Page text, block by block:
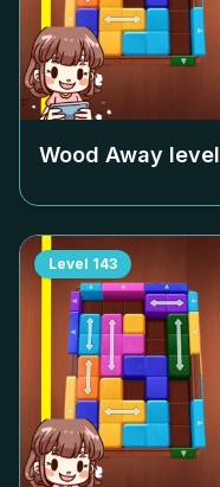
Wood Away level
Level 143